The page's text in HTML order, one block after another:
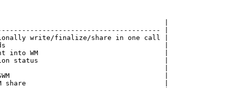
|
|
write/finalize/share in one call |
quads                                       |
into WM                               |
status                               |
|
SWM                                      |
SWM share                                  |